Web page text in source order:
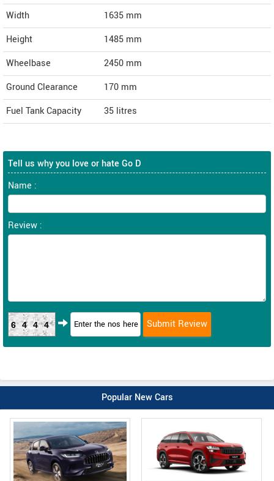
Width
1635 mm
Height
1485 mm
Wheelbase
2450 mm
Ground Clearance
170 mm
Fuel Tank Capacity
35 litres
Tell us why you love or hate Go D
Name :
Review :
6444
Popular New Cars